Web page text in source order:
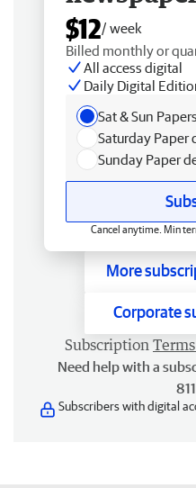
$12/ week
Billed monthly or
All access digital
Daily Digital
Sat & Sun
Saturday Paper
Sunday Paper
Cancel anytime. Min
More
Corporate
Subscription
Need help with a
Subscribers with digital